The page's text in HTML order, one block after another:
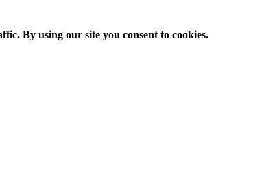
By using our site you consent to cookies.